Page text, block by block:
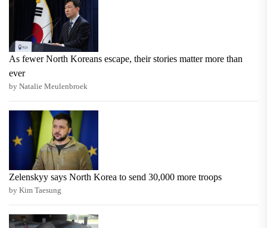
As fewer North Koreans escape, their stories matter more than
ever
by Natalie Meulenbroek
Zelenskyy says North Korea to send 30,000 more troops
by Kim Taesung